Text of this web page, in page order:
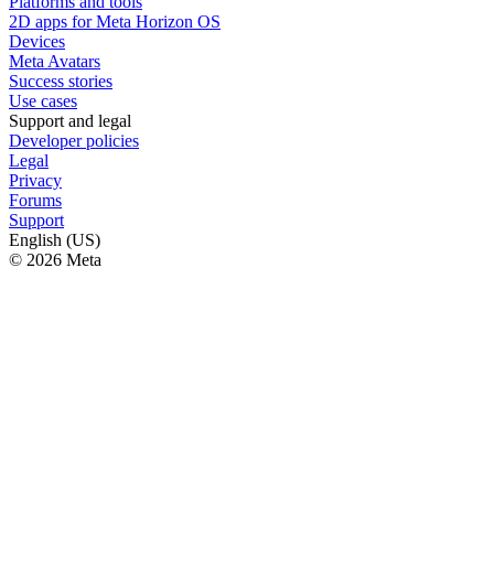
2D apps for Meta Horizon OS
Devices
Meta Avatars
Success stories
Use cases
Support and legal
Developer policies
Legal
Privacy
Forums
Support
English (US)
© 2026 Meta